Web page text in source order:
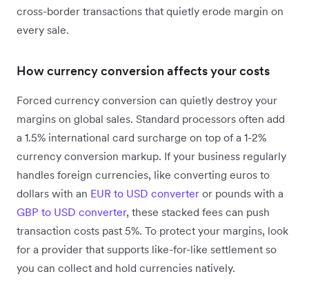
cross-border transactions that quietly erode margin on
every sale.
How currency conversion affects your costs
Forced currency conversion can quietly destroy your
margins on global sales. Standard processors often add
a 1.5% international card surcharge on top of a 1-2%
currency conversion markup. If your business regularly
handles foreign currencies, like converting euros to
dollars with an EUR to USD converter or pounds with a
GBP to USD converter, these stacked fees can push
transaction costs past 5%. To protect your margins, look
for a provider that supports like-for-like settlement so
you can collect and hold currencies natively.